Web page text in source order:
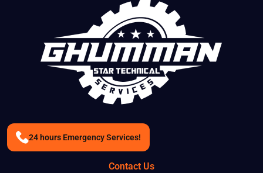
24 hours Emergency Services!
Contact Us